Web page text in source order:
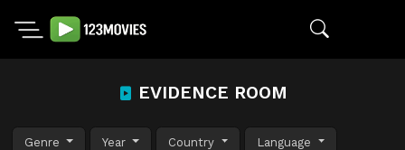
EVIDENCE ROOM
Genre Year Country Language